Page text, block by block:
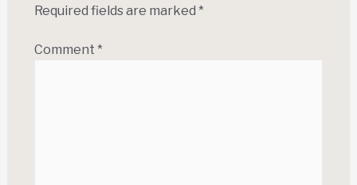
Required fields are marked *
Comment *